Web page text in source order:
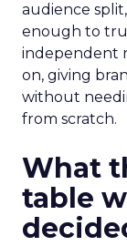
audience
enough to
independent
on, giving
without
from scratch.
What
table